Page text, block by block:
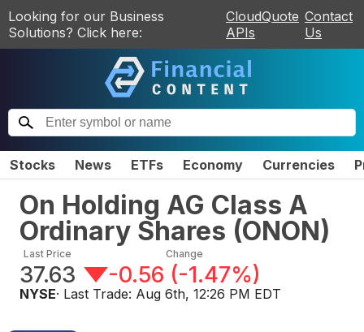
Looking for our Business
Solutions? Click here:
CloudQuote
APIs
Contact
Us
Stocks News ETFs Economy Currencies
On Holding AG Class A
Ordinary Shares (ONON)
Last Price
37.63
Change
-0.56 (-1.47%)
NYSE· Last Trade: Aug 6th, 12:26 PM EDT